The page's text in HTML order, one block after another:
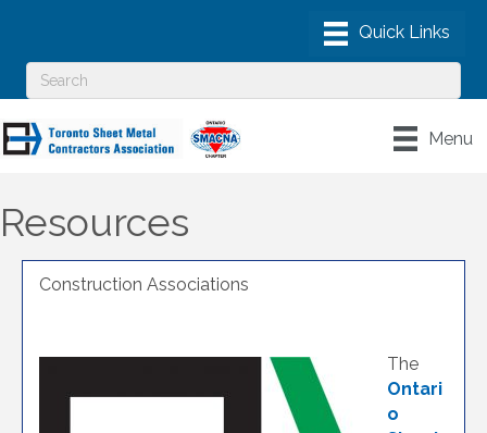
Menu
Resources
Construction Associations
The
Ontari
o